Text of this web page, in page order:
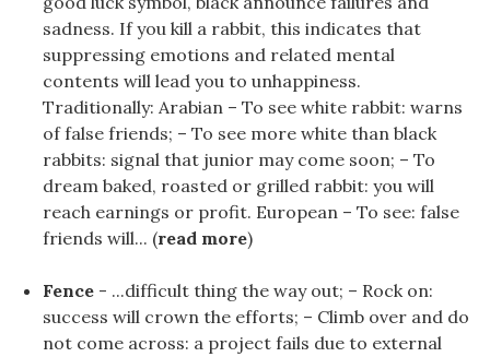
sadness. If you kill a rabbit, this indicates that
suppressing emotions and related mental
contents will lead you to unhappiness.
Traditionally: Arabian – To see white rabbit: warns
of false friends; – To see more white than black
rabbits: signal that junior may come soon; – To
dream baked, roasted or grilled rabbit: you will
reach earnings or profit. European – To see: false
friends will... (read more)
Fence - ...difficult thing the way out; – Rock on:
success will crown the efforts; – Climb over and do
not come across: a project fails due to external